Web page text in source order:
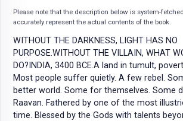
Please note that the description below is system-
accurately represent the actual contents of the book.
WITHOUT THE DARKNESS, LIGHT HAS NO
PURPOSE.WITHOUT THE VILLAIN, WHAT
DO?INDIA, 3400 BCE.A land in tumult,
Most people suffer quietly. A few rebel.
better world. Some for themselves. Some
Raavan. Fathered by one of the most
time. Blessed by the Gods with talents